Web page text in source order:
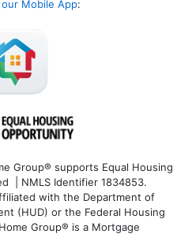
Mobile App:
Group® supports Equal Housing
| NMLS Identifier 1834853.
with the Department of
(HUD) or the Federal Housing
Group® is a Mortgage